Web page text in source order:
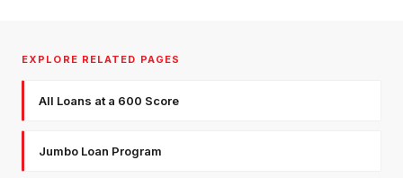
EXPLORE RELATED PAGES
All Loans at a 600 Score
Jumbo Loan Program